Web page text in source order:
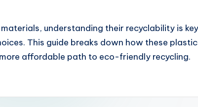
understanding their recyclability is key
This guide breaks down how these
affordable path to eco-friendly recycling.